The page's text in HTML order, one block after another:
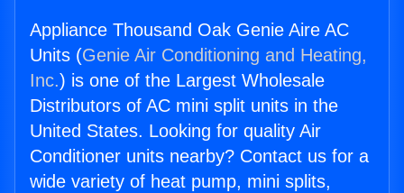
Appliance Thousand Oak Genie Aire AC
Units (Genie Air Conditioning and Heating,
Inc.) is one of the Largest Wholesale
Distributors of AC mini split units in the
United States. Looking for quality Air
Conditioner units nearby? Contact us for a
wide variety of heat pump, mini splits,